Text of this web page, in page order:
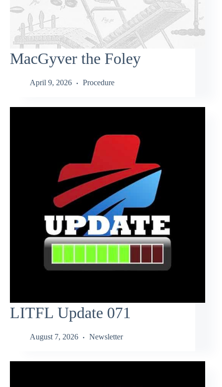
MacGyver the Foley
April 9, 2026 Procedure
LITFL Update 071
August 7, 2026 Newsletter